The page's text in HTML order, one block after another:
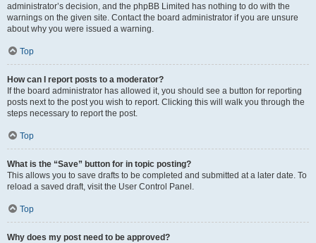
administrator’s decision, and the phpBB Limited has nothing to do with the
warnings on the given site. Contact the board administrator if you are unsure
about why you were issued a warning.
Top
How can I report posts to a moderator?
If the board administrator has allowed it, you should see a button for reporting
posts next to the post you wish to report. Clicking this will walk you through the
steps necessary to report the post.
Top
What is the “Save” button for in topic posting?
This allows you to save drafts to be completed and submitted at a later date. To
reload a saved draft, visit the User Control Panel.
Top
Why does my post need to be approved?